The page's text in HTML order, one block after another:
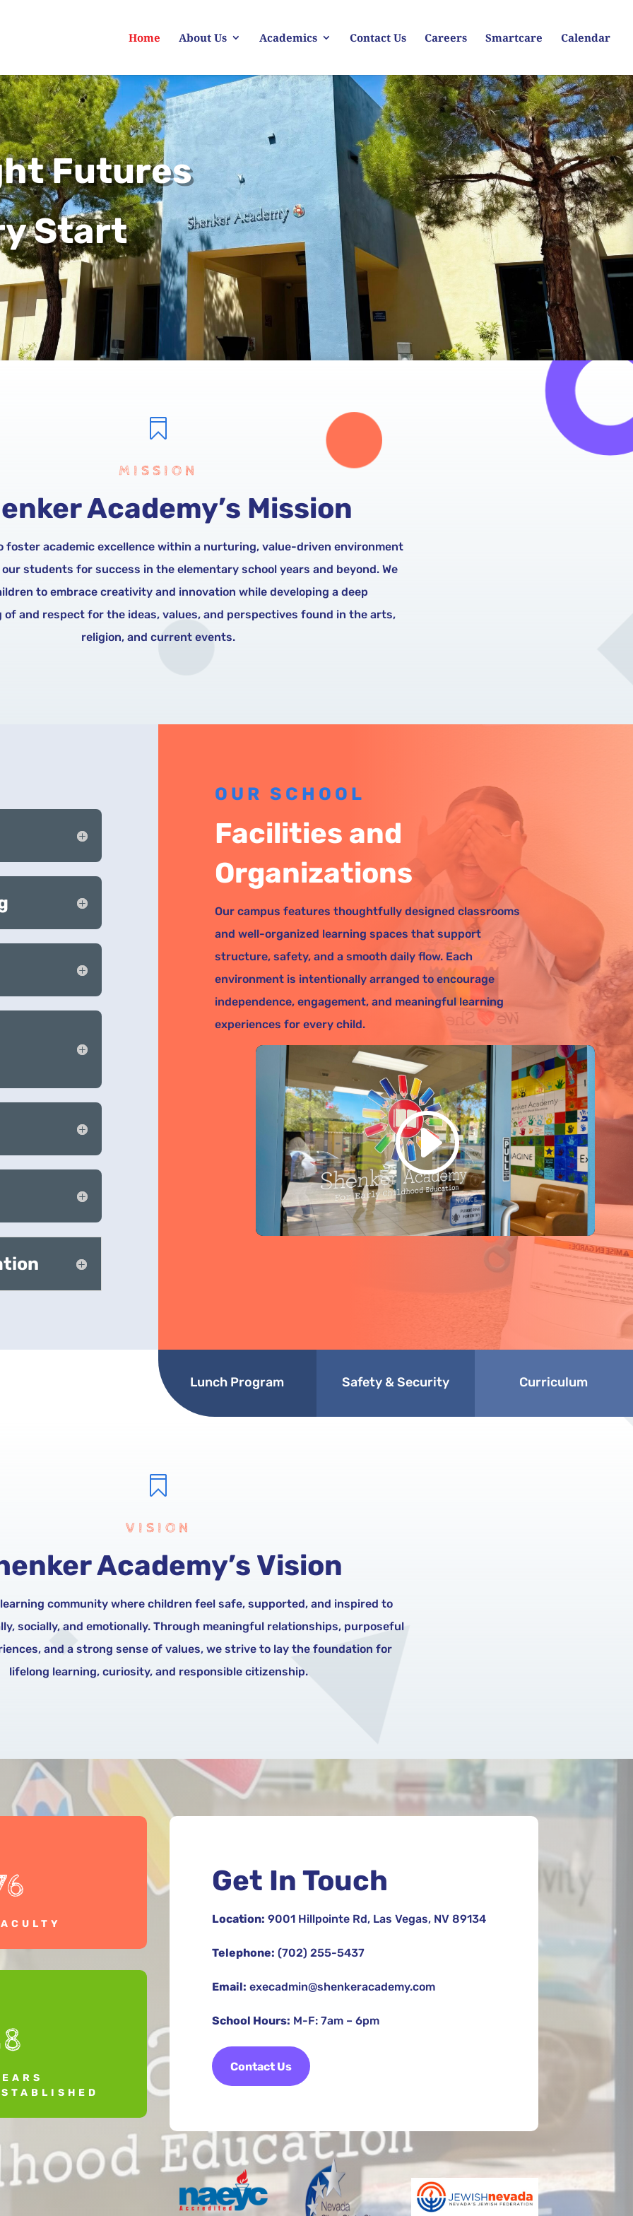
Home About Us Academics Contact Us Careers Smartcare Calendar
Futures
Start

MISSION
Academy’s Mission
foster academic excellence within a nurturing, value-driven environment
students for success in the elementary school years and beyond. We
to embrace creativity and innovation while developing a deep
and respect for the ideas, values, and perspectives found in the arts,
religion, and current events.
OUR SCHOOL
Facilities and
Organizations
Our campus features thoughtfully designed classrooms
and well-organized learning spaces that support
structure, safety, and a smooth daily flow. Each
environment is intentionally arranged to encourage
independence, engagement, and meaningful learning
experiences for every child.
Lunch Program Safety & Security Curriculum

VISION
Academy’s Vision
learning community where children feel safe, supported, and inspired to
socially, and emotionally. Through meaningful relationships, purposeful
and a strong sense of values, we strive to lay the foundation for
lifelong learning, curiosity, and responsible citizenship.
Get In Touch
Location: 9001 Hillpointe Rd, Las Vegas, NV 89134
Telephone: (702) 255-5437
Email: execadmin@shenkeracademy.com
School Hours: M-F: 7am – 6pm
Contact Us